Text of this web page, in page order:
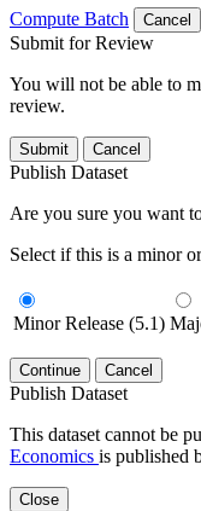
Compute Batch
Cancel
Submit for Review
You will not be able to
review.
Submit Cancel
Publish Dataset
Are you sure you want
Select if this is a minor
Minor Release (5.1)
Continue Cancel
Publish Dataset
This dataset cannot be
Economics is published
Close